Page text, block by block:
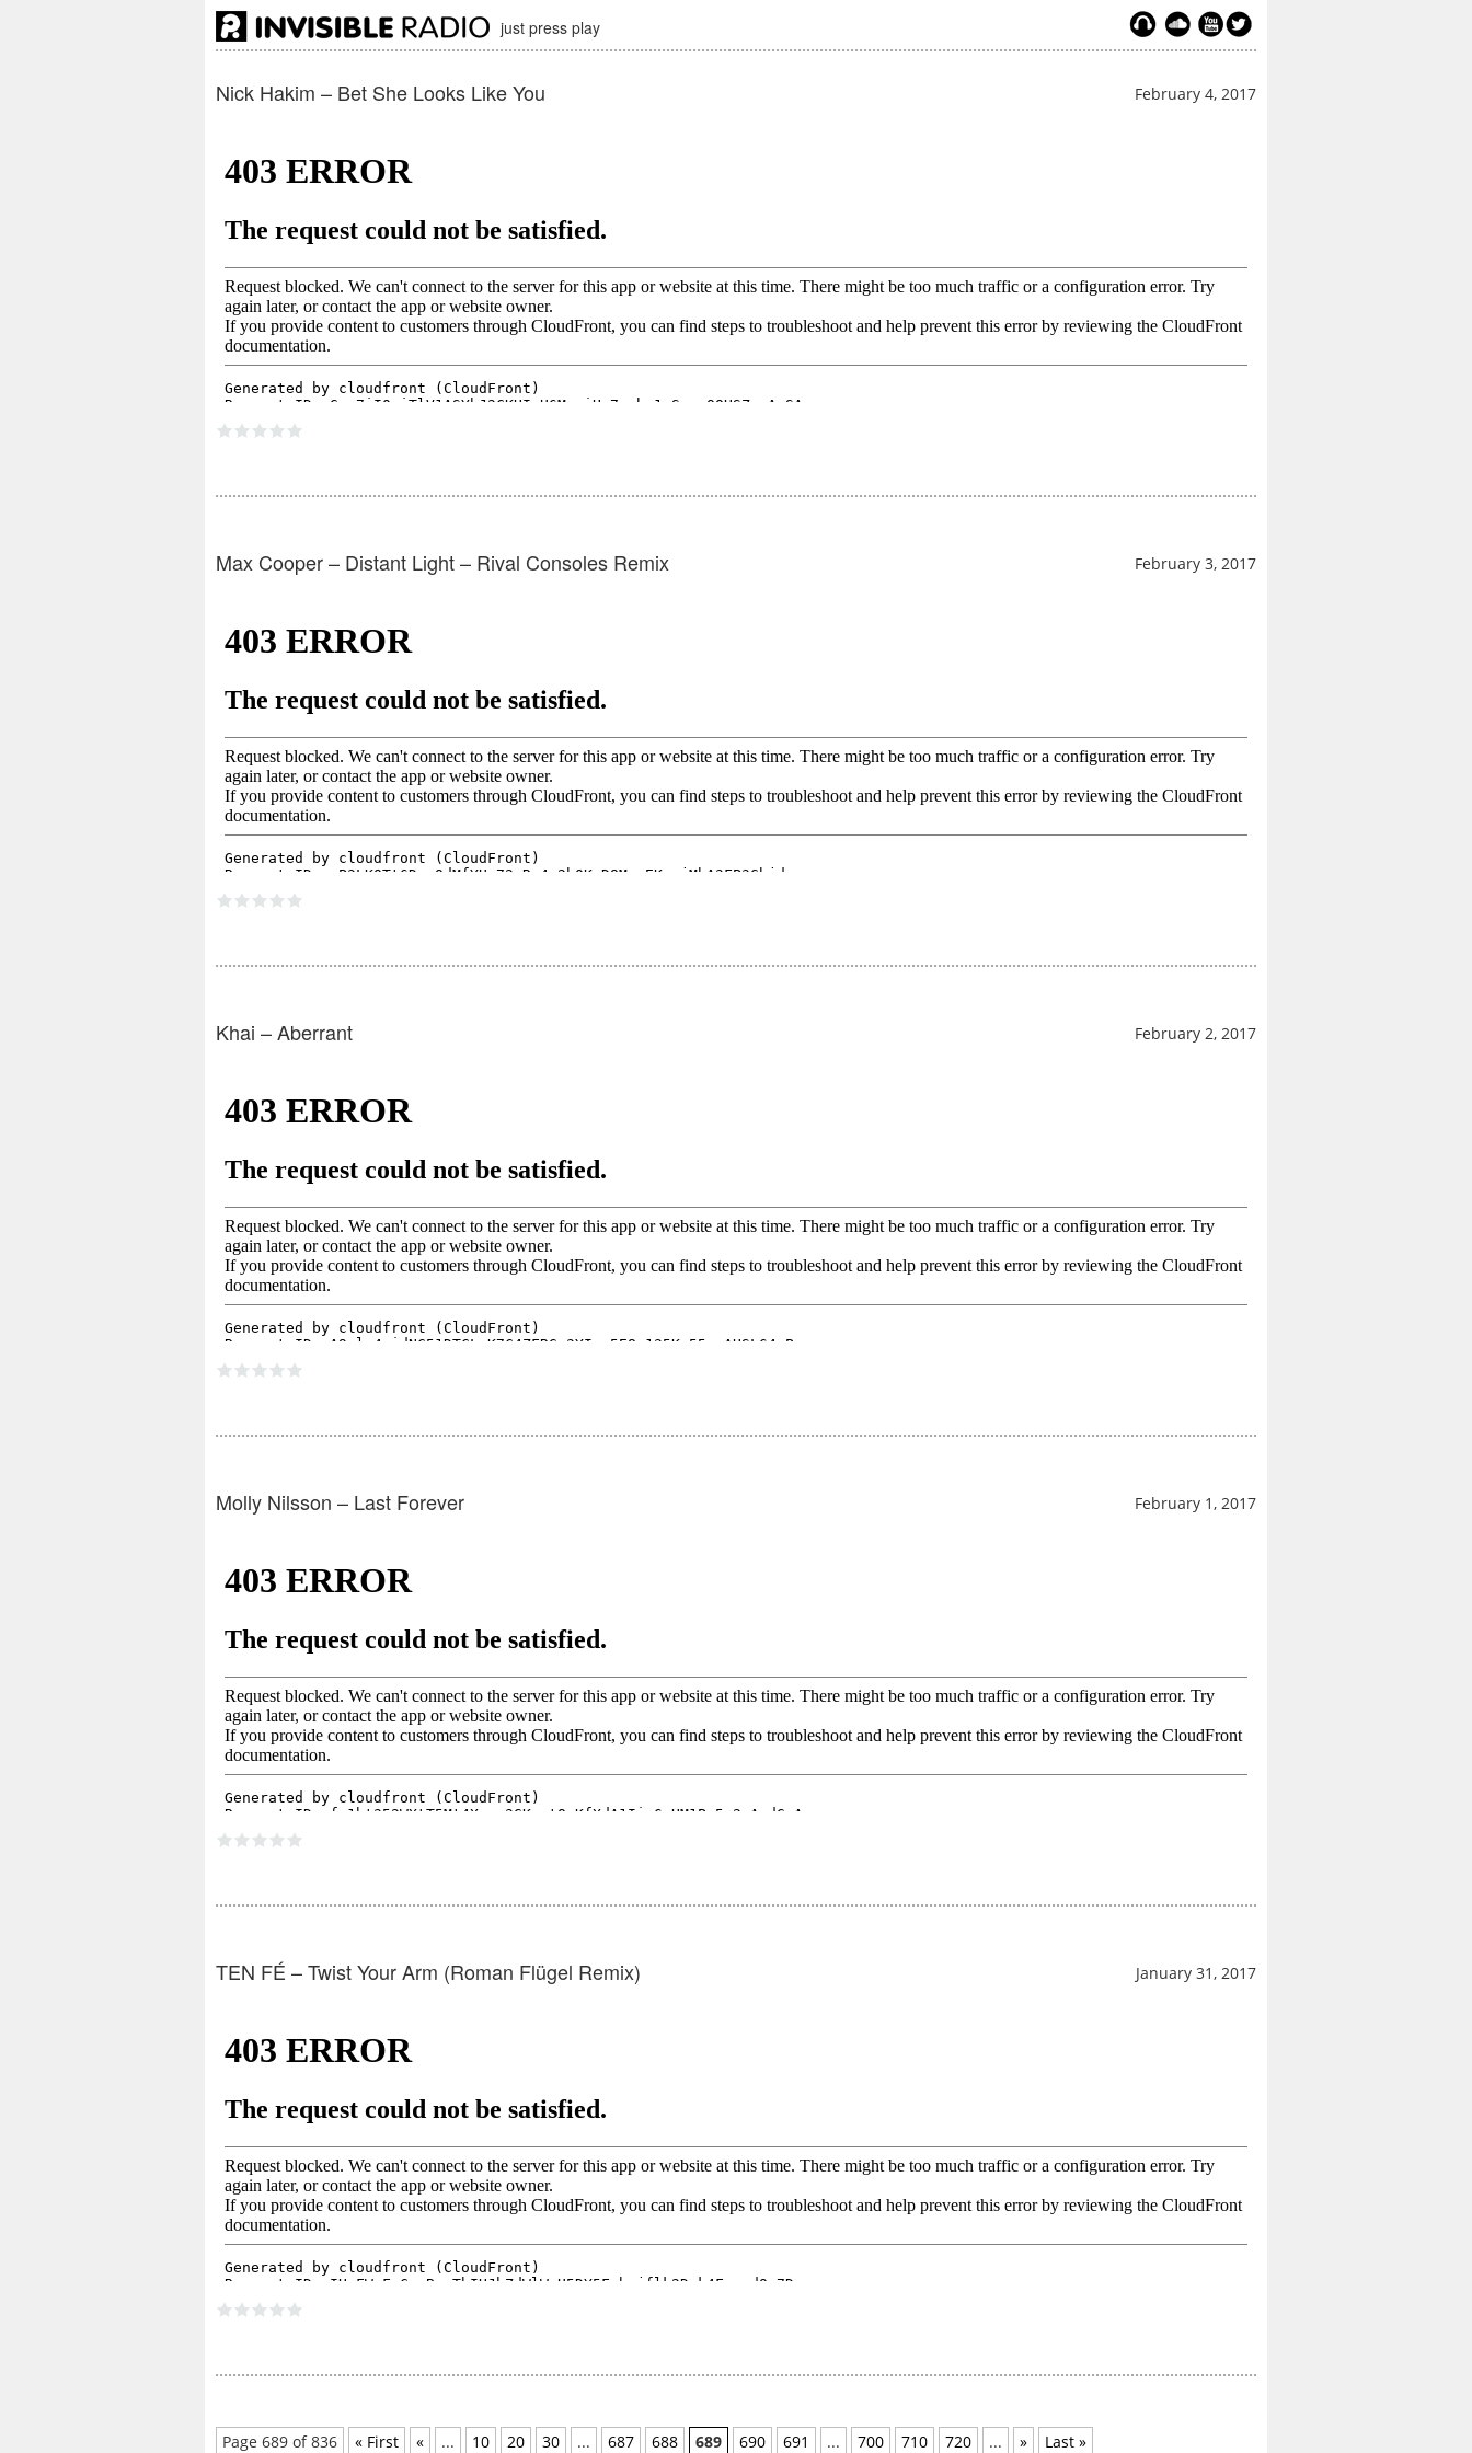
just press play
Nick Hakim – Bet She Looks Like You February 4, 2017
Max Cooper – Distant Light – Rival Consoles Remix February 3, 2017
Khai – Aberrant February 2, 2017
Molly Nilsson – Last Forever February 1, 2017
TEN FÉ – Twist Your Arm (Roman Flügel Remix) January 31, 2017
Page 689 of 836 « First « ... 10 20 30 ... 687 688 689 690 691 ... 700 710 720 ... » Last »